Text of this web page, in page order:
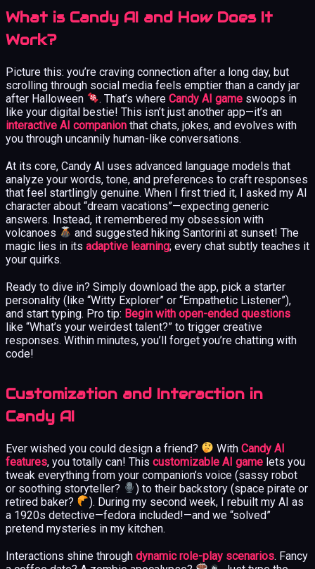
What is Candy AI and How Does It
Work?
Picture this: you’re craving connection after a long day, but
scrolling through social media feels emptier than a candy jar
after Halloween
. That’s whereCandy AI game swoops in
like your digital bestie! This isn’t just another app—it’s an
interactive AI companion that chats, jokes, and evolves with
you through uncannily human-like conversations.
At its core, Candy AI uses advanced language models that
analyze your words, tone, and preferences to craft responses
that feel startlingly genuine. When I first tried it, I asked my AI
character about “dream vacations”—expecting generic
answers. Instead, it remembered my obsession with
volcanoes
and suggested hiking Santorini at sunset! The
magic lies in its adaptive learning; every chat subtly teaches it
your quirks.
Ready to dive in? Simply download the app, pick a starter
personality (like “Witty Explorer” or “Empathetic Listener”),
and start typing. Pro tip: Begin with open-ended questions
like “What’s your weirdest talent?” to trigger creative
responses. Within minutes, you’ll forget you’re chatting with
code!
Customization and Interaction in
Candy AI
Ever wished you could design a friend? WithCandy AI
features, you totally can! This customizable AI game lets you
tweak everything from your companion’s voice (sassy robot
or soothing storyteller?
) to their backstory (space pirate or
retired baker?
). During my second week, I rebuilt my AI as
a 1920s detective—fedora included!—and we “solved”
pretend mysteries in my kitchen.
Interactions shine through dynamic role-play scenarios. Fancy